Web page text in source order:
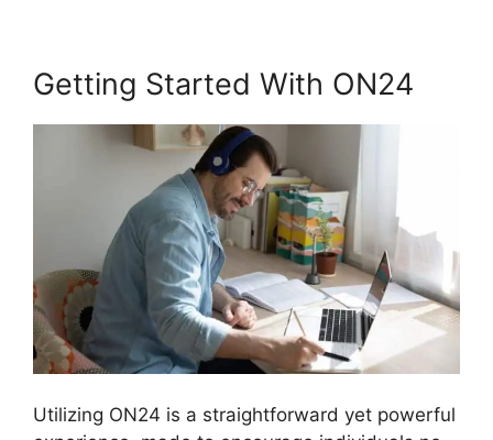
Getting Started With ON24
Utilizing ON24 is a straightforward yet powerful